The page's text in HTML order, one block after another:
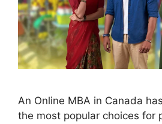
An Online MBA in Canada
the most popular choices for